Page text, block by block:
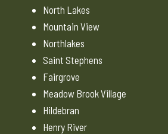
North Lakes
Mountain View
Northlakes
Saint Stephens
Fairgrove
Meadow Brook Village
Hildebran
Henry River